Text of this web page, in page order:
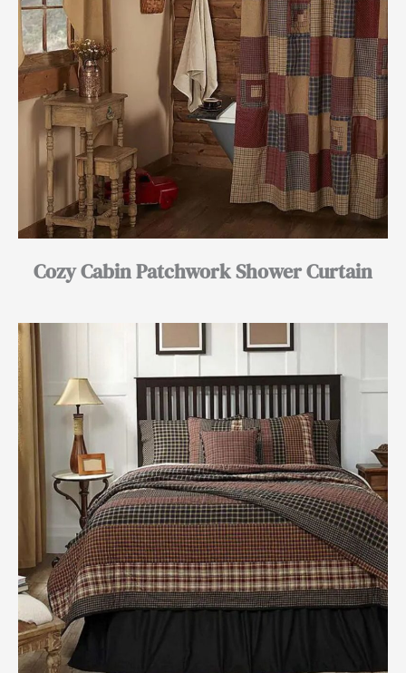
Cozy Cabin Patchwork Shower Curtain